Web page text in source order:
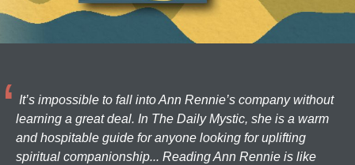
It’s impossible to fall into Ann Rennie’s company without
learning a great deal. In The Daily Mystic, she is a warm
and hospitable guide for anyone looking for uplifting
spiritual companionship... Reading Ann Rennie is like